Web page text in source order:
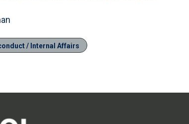
/ Internal Affairs